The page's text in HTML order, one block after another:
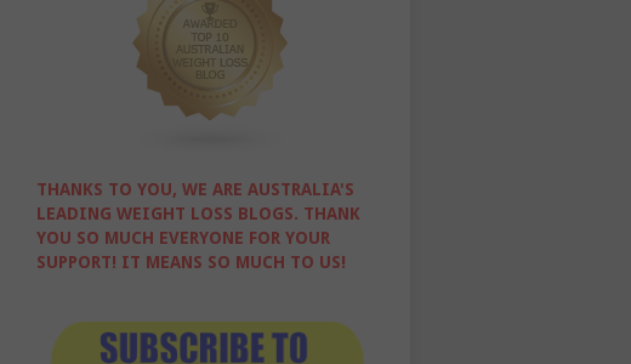
THANKS TO YOU, WE ARE AUSTRALIA'S
LEADING WEIGHT LOSS BLOGS. THANK
YOU SO MUCH EVERYONE FOR YOUR
SUPPORT! IT MEANS SO MUCH TO US!